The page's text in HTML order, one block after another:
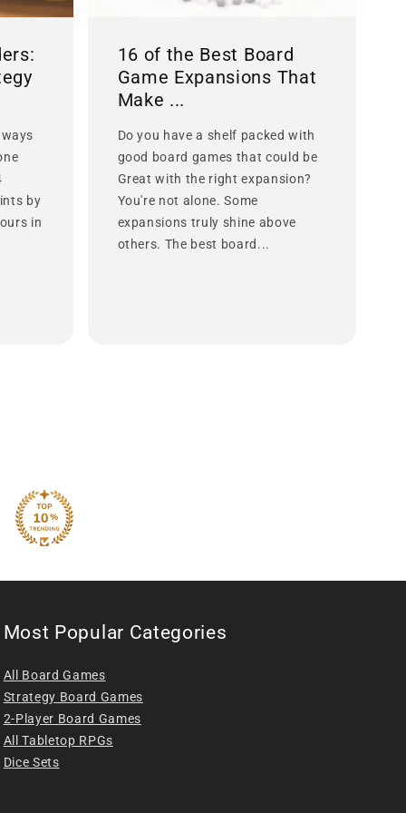
by
in
16 of the Best Board
Game Expansions That
Make ...
Do you have a shelf packed with
good board games that could be
Great with the right expansion?
You're not alone. Some
expansions truly shine above
others. The best board...
Most Popular Categories
All Board Games
Strategy Board Games
2-Player Board Games
All Tabletop RPGs
Dice Sets